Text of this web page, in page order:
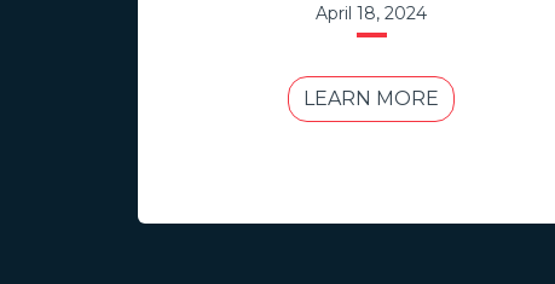
April 18, 2024
LEARN MORE